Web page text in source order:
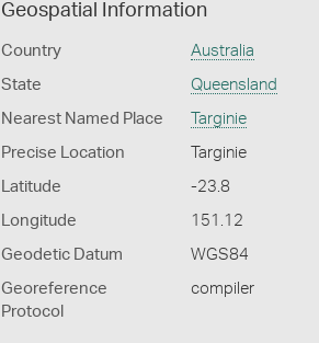
Geospatial Information
Country Australia
State Queensland
Nearest Named Place Targinie
Precise Location Targinie
Latitude -23.8
Longitude 151.12
Geodetic Datum WGS84
Georeference
Protocol
compiler